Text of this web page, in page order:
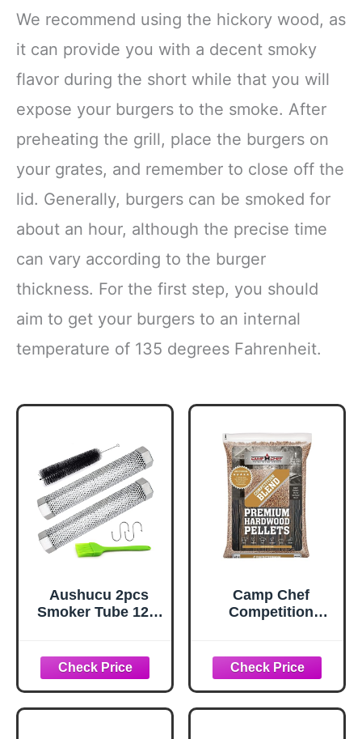
We recommend using the hickory wood, as
it can provide you with a decent smoky
flavor during the short while that you will
expose your burgers to the smoke. After
preheating the grill, place the burgers on
your grates, and remember to close off the
lid. Generally, burgers can be smoked for
about an hour, although the precise time
can vary according to the burger
thickness. For the first step, you should
aim to get your burgers to an internal
temperature of 135 degrees Fahrenheit.
Aushucu 2pcs
Smoker Tube 12in
Steel Smoke Tube
for Hot or Cold
Smoking 5 Hours
of Billowing
Camp Chef
Competition
Pellets for Grill,
Smoke, Bake,
Roast, Braise and
BBQ, 20 lb. Bag